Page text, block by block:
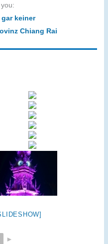
keiner
Chiang Rai
►